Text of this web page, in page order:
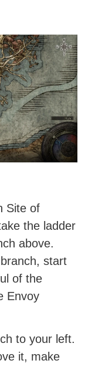
Site of
the ladder
above.
start
of the
Envoy
to your left.
it, make